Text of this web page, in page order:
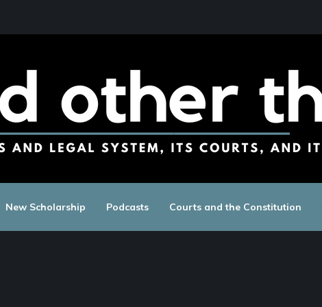
New Scholarship Podcasts Courts and the Constitution